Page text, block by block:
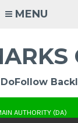
MENU
AUTHORITY (DA)